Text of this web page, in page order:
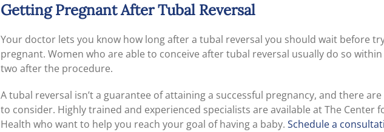
Getting Pregnant After Tubal Reversal
Your doctor lets you know how long after a tubal reversal you should wait before
pregnant. Women who are able to conceive after tubal reversal usually do so
two after the procedure.
A tubal reversal isn’t a guarantee of attaining a successful pregnancy, and there
to consider. Highly trained and experienced specialists are available at The Center
Health who want to help you reach your goal of having a baby. Schedule a